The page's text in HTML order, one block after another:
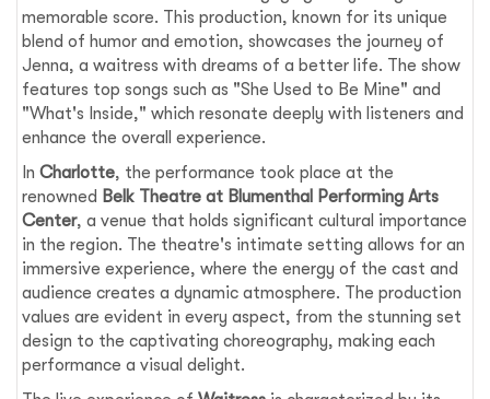
memorable score. This production, known for its unique
blend of humor and emotion, showcases the journey of
Jenna, a waitress with dreams of a better life. The show
features top songs such as "She Used to Be Mine" and
"What's Inside," which resonate deeply with listeners and
enhance the overall experience.
InCharlotte, the performance took place at the
renowned Belk Theatre at Blumenthal Performing Arts
Center, a venue that holds significant cultural importance
in the region. The theatre's intimate setting allows for an
immersive experience, where the energy of the cast and
audience creates a dynamic atmosphere. The production
values are evident in every aspect, from the stunning set
design to the captivating choreography, making each
performance a visual delight.